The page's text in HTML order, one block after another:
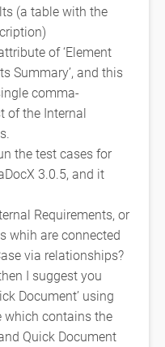
(a table with the
of ‘Element
Summary’, and this
comma-
of the Internal
the test cases for
3.0.5, and it
Requirements, or
whih are connected
via relationships?
I suggest you
Document’ using
which contains the
Quick Document